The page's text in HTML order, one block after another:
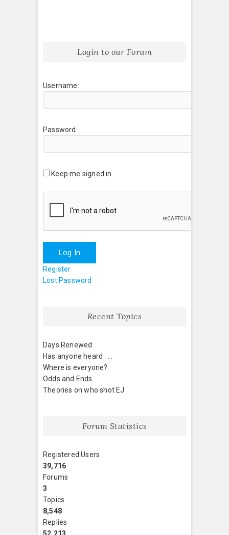
Login to our Forum
Username:
Password:
Keep me signed in
Log In
Register
Lost Password
Recent Topics
Days Renewed
Has anyone heard . . .
Where is everyone?
Odds and Ends
Theories on who shot EJ
Forum Statistics
Registered Users
39,716
Forums
3
Topics
8,548
Replies